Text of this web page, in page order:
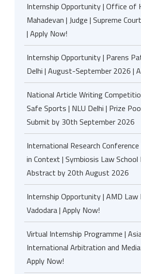
Internship Opportunity | Office of
Mahadevan | Judge | Supreme
| Apply Now!
Internship Opportunity | Parens
Delhi | August-September 2026 |
National Article Writing
Safe Sports | NLU Delhi | Prize
Submit by 30th September 2026
International Research
in Context | Symbiosis Law School
Abstract by 20th August 2026
Internship Opportunity | AMD Law
Vadodara | Apply Now!
Virtual Internship Programme |
International Arbitration and
Apply Now!